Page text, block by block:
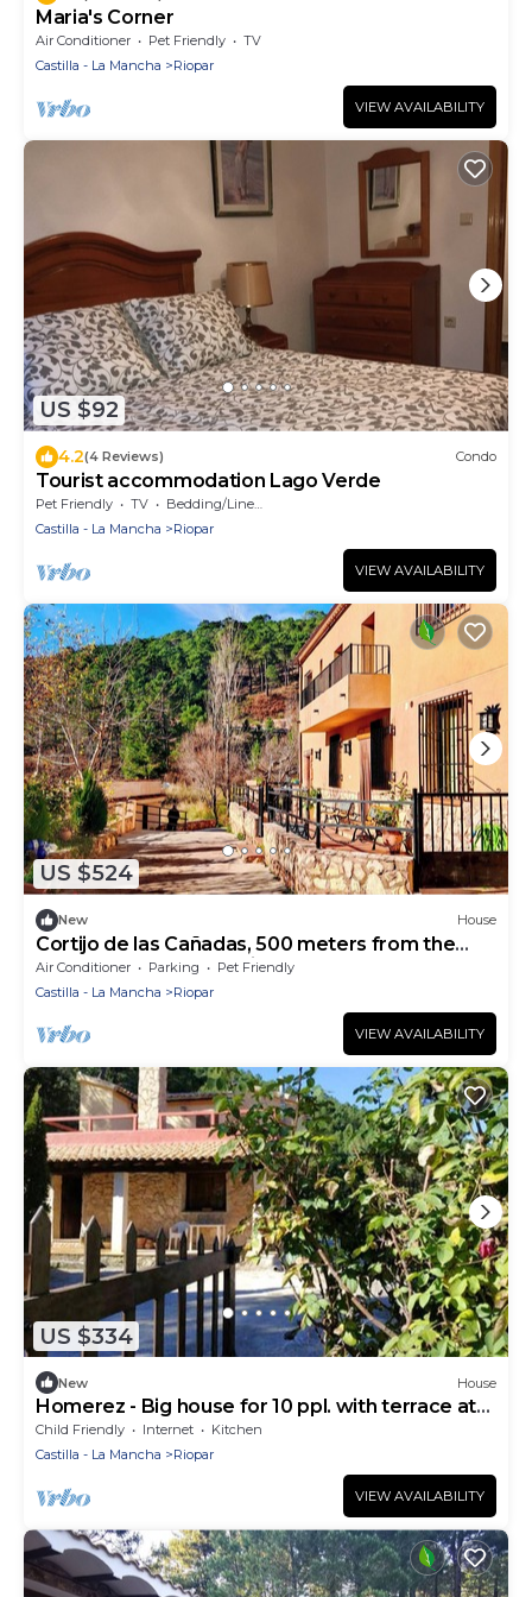
Maria's Corner
Air Conditioner Pet Friendly
TV
Castilla - La Mancha
Riopar
VIEW AVAILABILITY
US $92
4.2(4 Reviews) Condo
Tourist accommodation Lago Verde
Pet Friendly TV
Bedding/Linens
Castilla - La Mancha
Riopar
VIEW AVAILABILITY
US $524
New House
Cortijo de las Cañadas, 500 meters from the
source of the Mundo River (Los Chorros).
Air Conditioner Parking
Pet Friendly
Castilla - La Mancha
Riopar
VIEW AVAILABILITY
US $334
New House
Homerez - Big house for 10 ppl. with terrace at
Albacete
Child Friendly Internet
Kitchen
Castilla - La Mancha
Riopar
VIEW AVAILABILITY